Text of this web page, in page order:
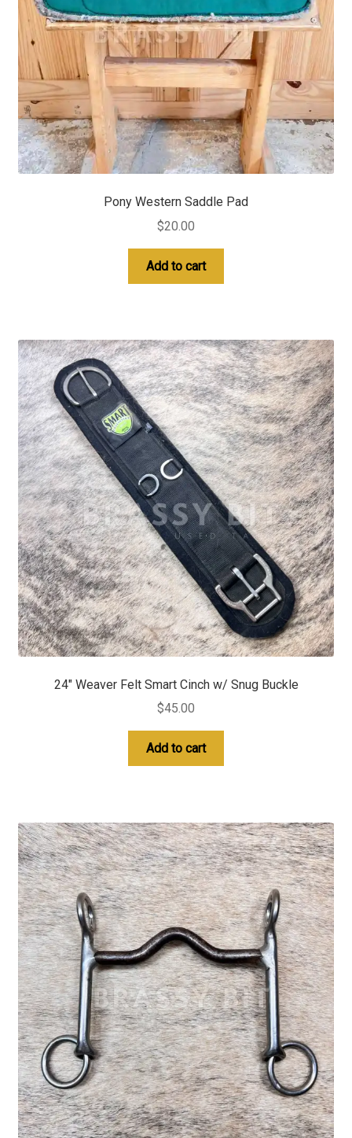
Pony Western Saddle Pad
$20.00
Add to cart
24″ Weaver Felt Smart Cinch w/ Snug Buckle
$45.00
Add to cart